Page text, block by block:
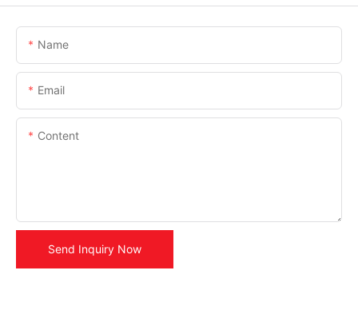
Name
Email
Content
Send Inquiry Now